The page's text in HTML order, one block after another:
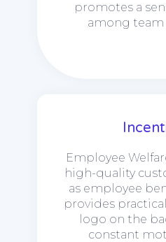
promotes a
among
Employee
high-quality
as employee
provides
logo on the
constant